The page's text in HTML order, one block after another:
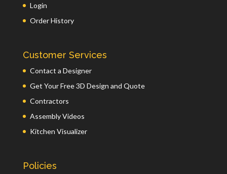
Login
Order History
Customer Services
Contact a Designer
Get Your Free 3D Design and Quote
Contractors
Assembly Videos
Kitchen Visualizer
Policies